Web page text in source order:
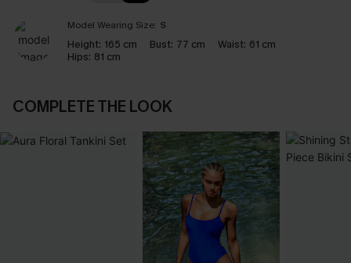
Model Wearing Size: S
Height: 165 cm Bust: 77 cm Waist: 61 cm
Hips: 81 cm
COMPLETE THE LOOK